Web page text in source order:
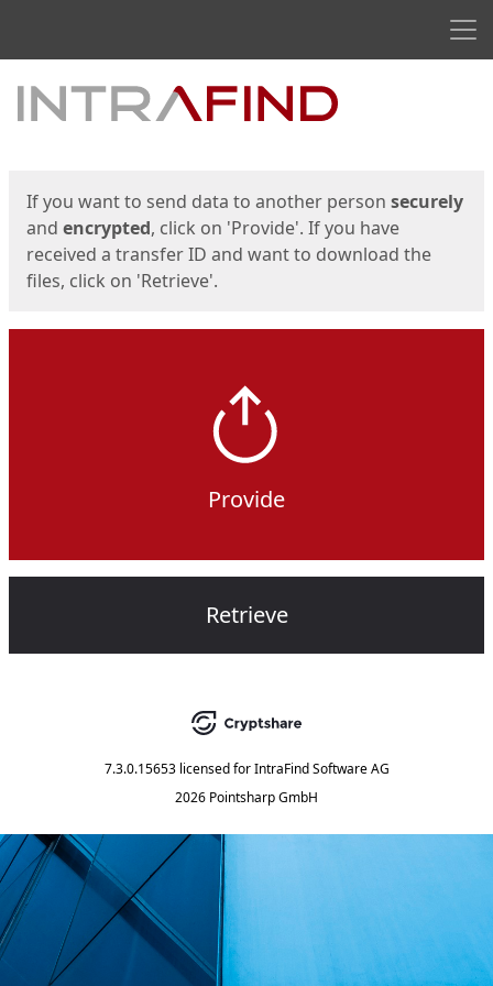
Start
If you want to send data to another person securely
and encrypted, click on 'Provide'. If you have
received a transfer ID and want to download the
files, click on 'Retrieve'.
Provide
Retrieve
7.3.0.15653 licensed for IntraFind Software AG
2026 Pointsharp GmbH